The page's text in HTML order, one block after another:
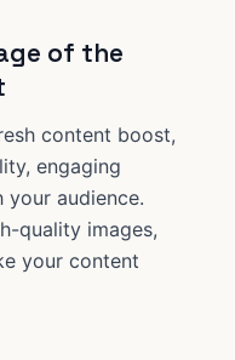
of the
content boost,
engaging
audience.
quality images,
your content